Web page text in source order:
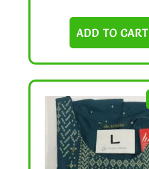
ADD TO CART